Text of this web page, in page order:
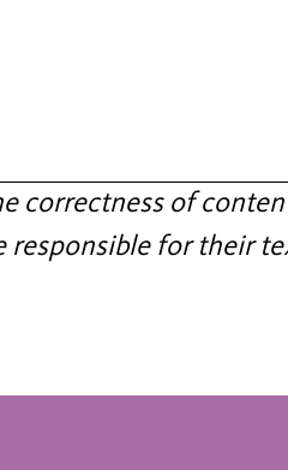
correctness of
responsible for their